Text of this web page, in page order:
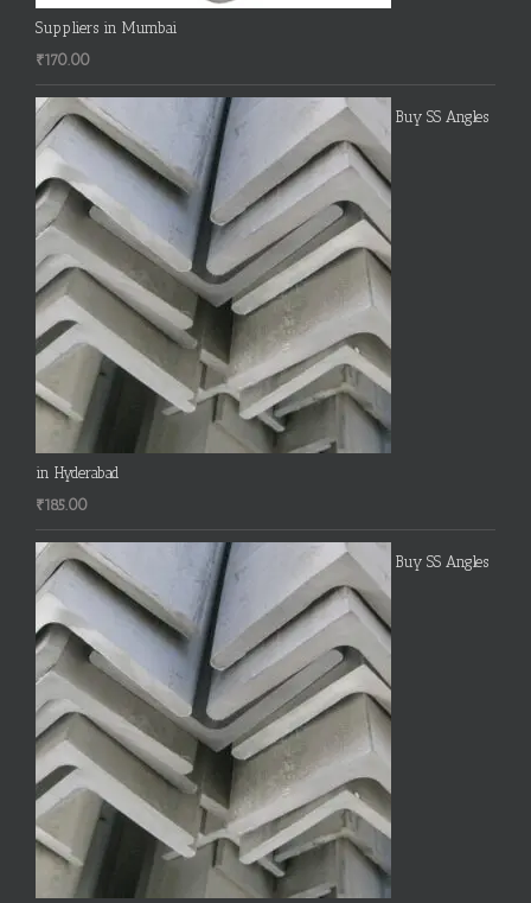
Suppliers in Mumbai
₹170.00
Buy SS Angles
in Hyderabad
₹185.00
Buy SS Angles